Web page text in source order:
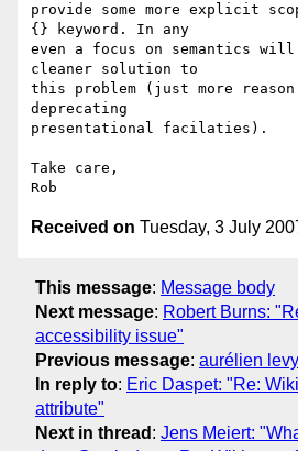
provide some more explicit
{} keyword. In any
even a focus on semantics will
cleaner solution to
this problem (just more reason
deprecating
presentational facilaties).
Take care,
Received on Tuesday, 3 July
This message: Message body
Next message: Robert Burns:
accessibility issue"
Previous message: aurélien
In reply to: Eric Daspet: "Re:
attribute"
Next in thread : Jens Meiert: